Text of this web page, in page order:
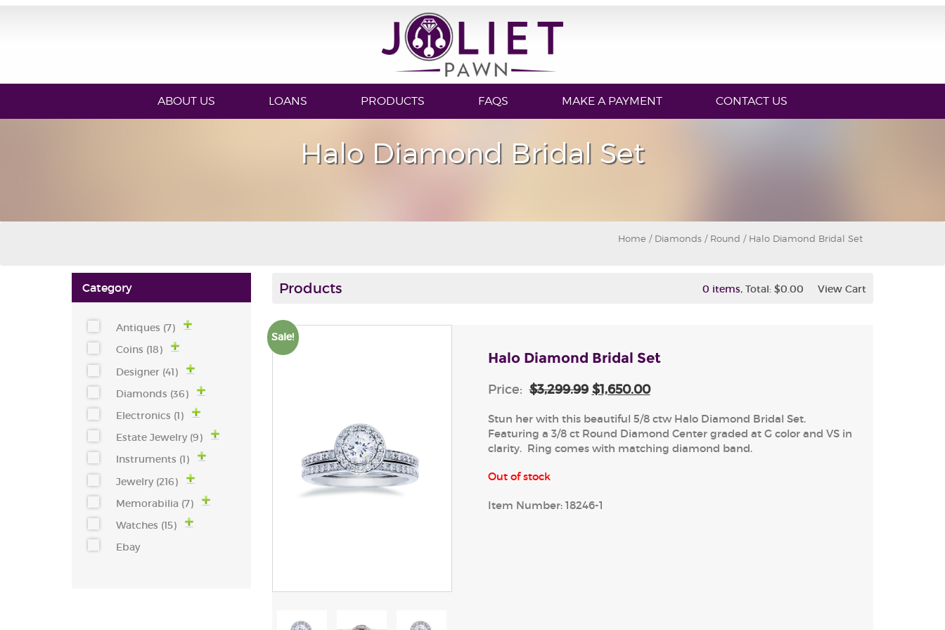
ABOUT US LOANS PRODUCTS FAQS MAKE A PAYMENT CONTACT US
Halo Diamond Bridal Set
Home / Diamonds / Round / Halo Diamond Bridal Set
Category
Antiques (7)
Coins (18)
Designer (41)
Diamonds (36)
Electronics (1)
Estate Jewelry (9)
Instruments (1)
Jewelry (216)
Memorabilia (7)
Watches (15)
Ebay
Products 0 items, Total: $0.00 View Cart
Sale!
Halo Diamond Bridal Set
Price: $3,299.99 $1,650.00
Stun her with this beautiful 5/8 ctw Halo Diamond Bridal Set.
Featuring a 3/8 ct Round Diamond Center graded at G color and VS in
clarity. Ring comes with matching diamond band.
Out of stock
Item Number: 18246-1